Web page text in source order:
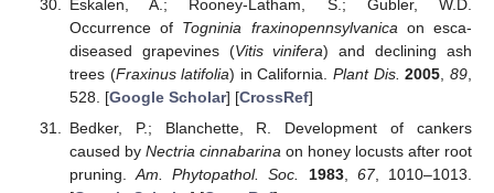
Eskalen, A.; Rooney-Latham, S.; Gubler, W.D.
Occurrence of Togninia fraxinopennsylvanica on esca-
diseased grapevines (Vitis vinifera) and declining ash
trees (Fraxinus latifolia) in California.Plant Dis. 2005 ,89
528. [Google Scholar] [CrossRef]
Bedker, P.; Blanchette, R. Development of cankers
caused by Nectria cinnabarina on honey locusts after root
pruning.Am. Phytopathol. Soc. 1983, 67, 1010–1013.